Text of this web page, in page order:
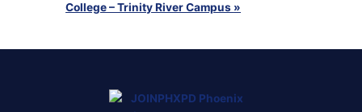
College – Trinity River Campus »